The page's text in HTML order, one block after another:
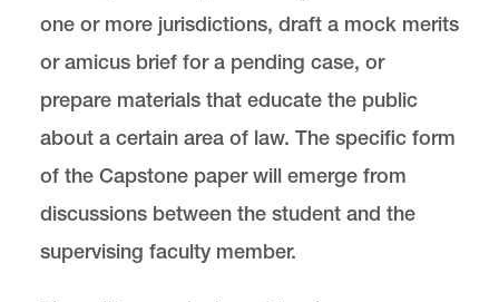
one or more jurisdictions, draft a mock merits
or amicus brief for a pending case, or
prepare materials that educate the public
about a certain area of law. The specific form
of the Capstone paper will emerge from
discussions between the student and the
supervising faculty member.